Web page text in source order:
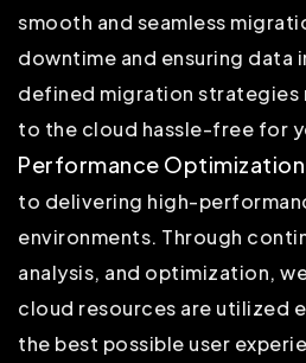
smooth and seamless
downtime and ensuring data
defined migration strategies
to the cloud hassle-free for
Performance
to delivering high-
environments. Through
analysis, and optimization,
cloud resources are utilized
the best possible user